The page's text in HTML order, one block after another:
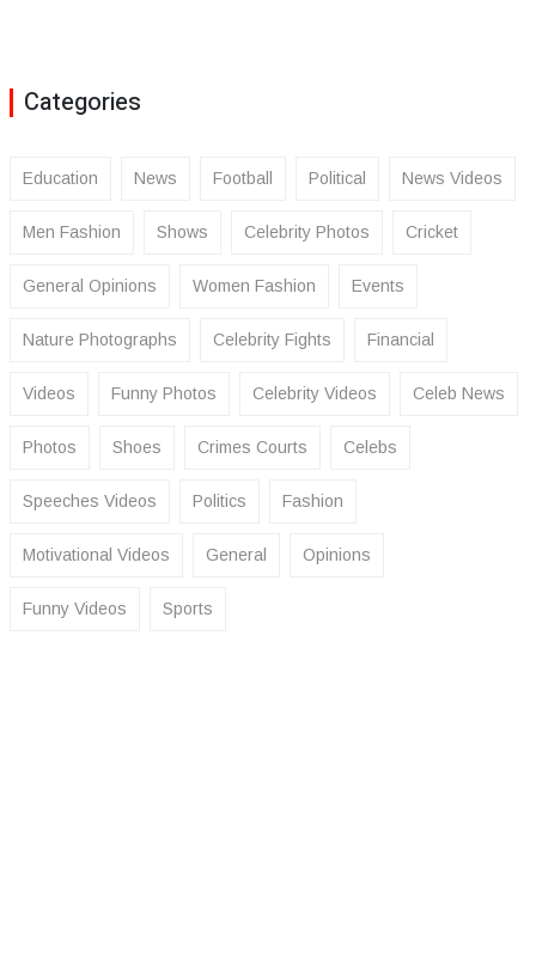
Categories
Education News Football Political News Videos
Men Fashion Shows Celebrity Photos Cricket
General Opinions Women Fashion Events
Nature Photographs Celebrity Fights Financial
Videos Funny Photos Celebrity Videos Celeb News
Photos Shoes Crimes Courts Celebs
Speeches Videos Politics Fashion
Motivational Videos General Opinions
Funny Videos Sports